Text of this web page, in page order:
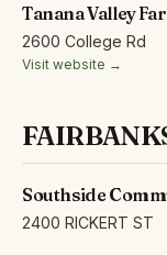
Tanana Valley
2600 College Rd
Visit website →
Southside
2400 RICKERT ST